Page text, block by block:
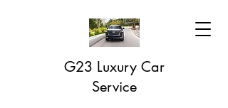
G23 Luxury Car
Service